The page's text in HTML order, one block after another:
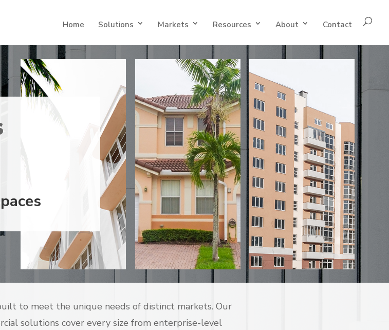
Home Solutions Markets Resources About Contact
to meet the unique needs of distinct markets. Our
solutions cover every size from enterprise-level